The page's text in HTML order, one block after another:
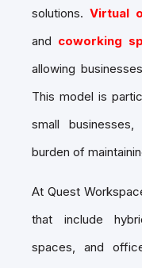
solutions. Virtual
and coworking
allowing
This model is
small
burden of
At Quest
that include
spaces, and